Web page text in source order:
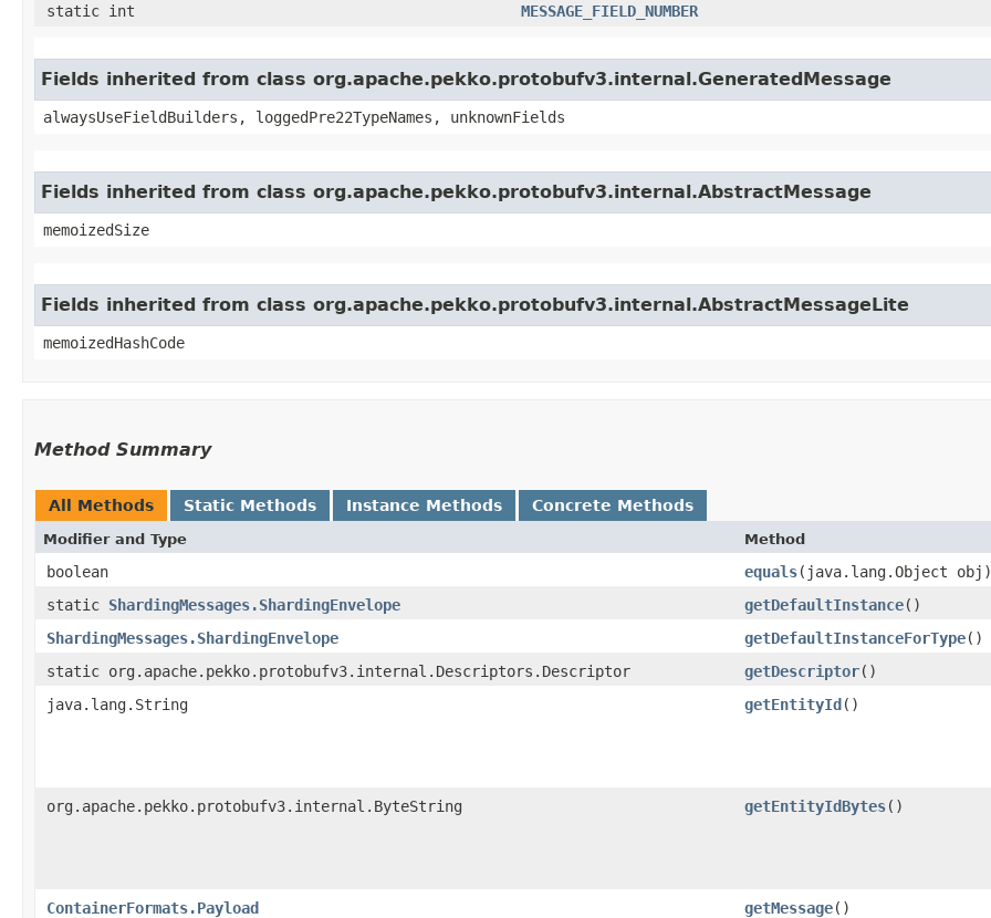
static int
MESSAGE_FIELD_NUMBER
Fields inherited from class org.apache.pekko.protobufv3.internal.GeneratedMessage
alwaysUseFieldBuilders, loggedPre22TypeNames, unknownFields
Fields inherited from class org.apache.pekko.protobufv3.internal.AbstractMessage
memoizedSize
Fields inherited from class org.apache.pekko.protobufv3.internal.AbstractMessageLite
memoizedHashCode
Method Summary
All Methods Static Methods Instance Methods Concrete Methods
Modifier and Type Method
boolean equals​(java.lang.Object obj)
static ShardingMessages.ShardingEnvelope getDefaultInstance()
ShardingMessages.ShardingEnvelope
getDefaultInstanceForType()
static org.apache.pekko.protobufv3.internal.Descriptors.Descriptor
getDescriptor()
java.lang.String
getEntityId()
org.apache.pekko.protobufv3.internal.ByteString
getEntityIdBytes()
ContainerFormats.Payload
getMessage()